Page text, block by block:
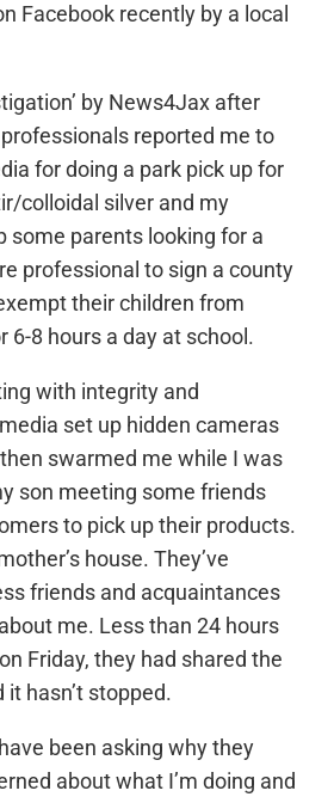
Facebook recently by a local
by News4Jax after
reported me to
for doing a park pick up for
colloidal silver and my
some parents looking for a
professional to sign a county
their children from
6-8 hours a day at school.
with integrity and
set up hidden cameras
swarmed me while I was
son meeting some friends
to pick up their products.
house. They’ve
friends and acquaintances
me. Less than 24 hours
Friday, they had shared the
hasn’t stopped.
been asking why they
about what I’m doing and